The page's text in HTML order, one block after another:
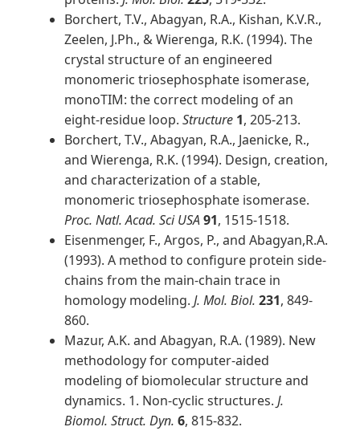
Borchert, T.V., Abagyan, R.A., Kishan, K.V.R.,
Zeelen, J.Ph., & Wierenga, R.K. (1994). The
crystal structure of an engineered
monomeric triosephosphate isomerase,
monoTIM: the correct modeling of an
eight-residue loop. Structure 1, 205-213.
Borchert, T.V., Abagyan, R.A., Jaenicke, R.,
and Wierenga, R.K. (1994). Design, creation,
and characterization of a stable,
monomeric triosephosphate isomerase.
Proc. Natl. Acad. Sci USA91, 1515-1518.
Eisenmenger, F., Argos, P., and Abagyan,R.A.
(1993). A method to configure protein side-
chains from the main-chain trace in
homology modeling. J. Mol. Biol. 231, 849-
860.
Mazur, A.K. and Abagyan, R.A. (1989). New
methodology for computer-aided
modeling of biomolecular structure and
dynamics. 1. Non-cyclic structures. J.
Biomol. Struct. Dyn. 6, 815-832.